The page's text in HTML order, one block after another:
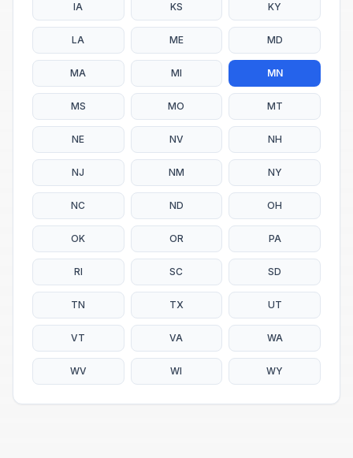
IA KS KY
LA ME MD
MA MI MN
MS MO MT
NE NV NH
NJ NM NY
NC ND OH
OK OR PA
RI SC SD
TN TX UT
VT VA WA
WV WI WY